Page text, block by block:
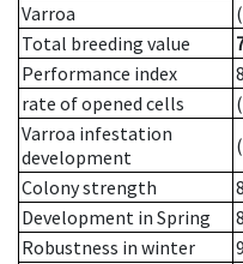
Varroa
Total breeding value
Performance index
rate of opened cells
Varroa infestation
development
Colony strength
Development in Spring
Robustness in winter